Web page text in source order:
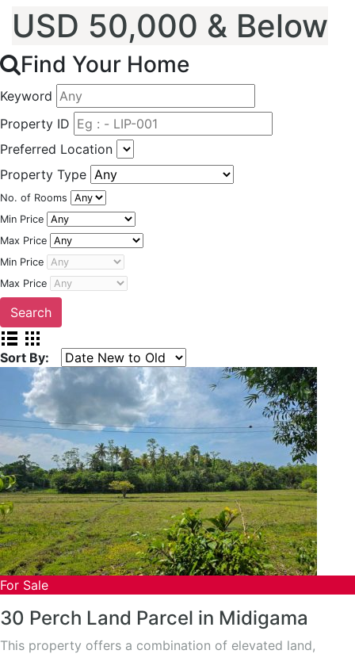
USD 50,000 & Below
Find Your Home
Keyword
Property ID
Preferred Location
Property Type
No. of Rooms
Min Price
Max Price
Min Price
Max Price
Sort By:
For Sale
30 Perch Land Parcel in Midigama
This property offers a combination of elevated land,